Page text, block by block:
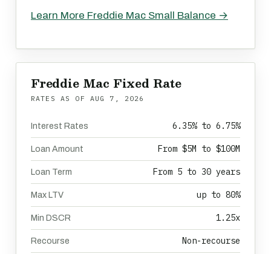
Learn More Freddie Mac Small Balance →
Freddie Mac Fixed Rate
RATES AS OF AUG 7, 2026
Interest Rates 6.35% to 6.75%
Loan Amount From $5M to $100M
Loan Term From 5 to 30 years
Max LTV up to 80%
Min DSCR 1.25x
Recourse Non-recourse